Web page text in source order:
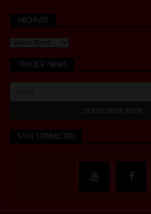
ARCHIVES
TRUCK E-NEWS
STAY CONNECTED